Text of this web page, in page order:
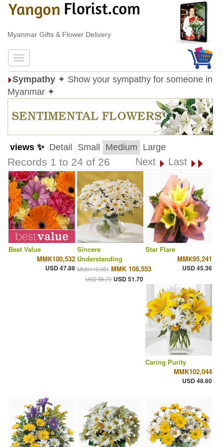
Myanmar Gifts & Flower Delivery
Sympathy ✦ Show your sympathy for someone in
Myanmar ✦
views ✨ Detail Small Medium Large
Records 1 to 24 of 26 Next Last
Best Value
MMK100,532
USD 47.88
Sincere
Understanding
MMK119,051 MMK 108,553
USD 56.70 USD 51.70
Star Flare
MMK95,241
USD 45.36
Caring Purity
MMK102,044
USD 48.60